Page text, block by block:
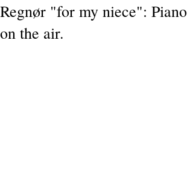
Regnør "for my niece": Piano
on the air.